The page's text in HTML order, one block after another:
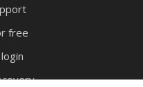
free